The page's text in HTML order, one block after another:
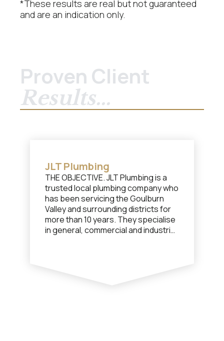
*These results are real but not guaranteed
and are an indication only.
Proven Client
Results...
JLT Plumbing
THE OBJECTIVE. JLT Plumbing is a
trusted local plumbing company who
has been servicing the Goulburn
Valley and surrounding districts for
more than 10 years. They specialise
in general, commercial and industrial